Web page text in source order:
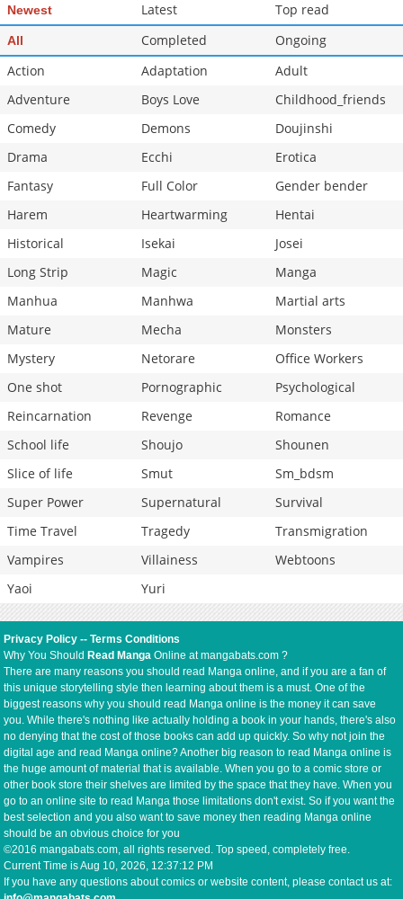
Newest Latest Top read
All Completed
Ongoing
Action
Adaptation
Adult
Adventure
Boys Love
Childhood_friends
Comedy
Demons
Doujinshi
Drama
Ecchi
Erotica
Fantasy
Full Color
Gender bender
Harem
Heartwarming
Hentai
Historical
Isekai
Josei
Long Strip
Magic
Manga
Manhua
Manhwa
Martial arts
Mature
Mecha
Monsters
Mystery
Netorare
Office Workers
One shot
Pornographic
Psychological
Reincarnation
Revenge
Romance
School life
Shoujo
Shounen
Slice of life
Smut
Sm_bdsm
Super Power
Supernatural
Survival
Time Travel
Tragedy
Transmigration
Vampires
Villainess
Webtoons
Yaoi
Yuri
Privacy Policy --Terms Conditions
Why You Should Read Manga Online at mangabats.com ?
There are many reasons you should read Manga online, and if you are a fan of
this unique storytelling style then learning about them is a must. One of the
biggest reasons why you should read Manga online is the money it can save
you. While there's nothing like actually holding a book in your hands, there's also
no denying that the cost of those books can add up quickly. So why not join the
digital age and read Manga online? Another big reason to read Manga online is
the huge amount of material that is available. When you go to a comic store or
other book store their shelves are limited by the space that they have. When you
go to an online site to read Manga those limitations don't exist. So if you want the
best selection and you also want to save money then reading Manga online
should be an obvious choice for you
©2016 mangabats.com, all rights reserved. Top speed, completely free.
Current Time isAug 10, 2026, 12:37:12 PM
If you have any questions about comics or website content, please contact us at: